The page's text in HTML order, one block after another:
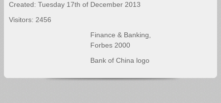
Created: Tuesday 17th of December 2013
Visitors: 2456
Finance & Banking
Forbes 2000
Bank of China logo